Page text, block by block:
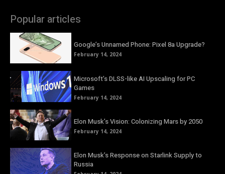
Popular articles
Google’s Unnamed Phone: Pixel 8a Upgrade?
February 14, 2024
Microsoft’s DLSS-like AI Upscaling for PC
Games
February 14, 2024
Elon Musk’s Vision: Colonizing Mars by 2050
February 14, 2024
Elon Musk’s Response on Starlink Supply to
Russia